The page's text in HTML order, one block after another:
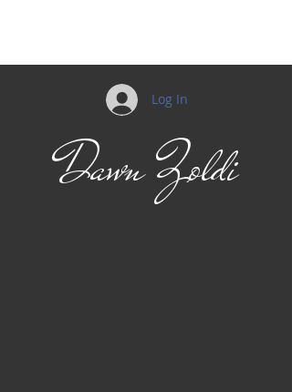
Log In
Dawn Zoldi